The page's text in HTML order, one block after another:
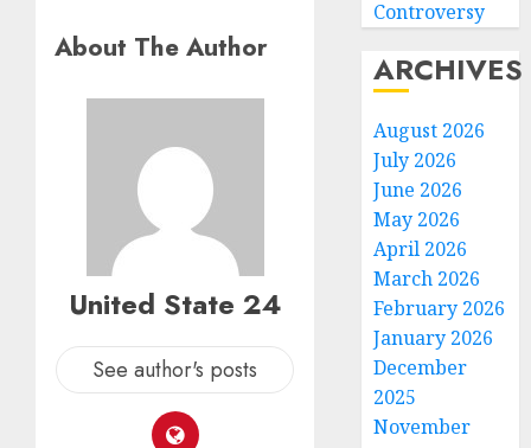
About The Author
United State 24
See author's posts
Controversy
ARCHIVES
August 2026
July 2026
June 2026
May 2026
April 2026
March 2026
February 2026
January 2026
December
2025
November